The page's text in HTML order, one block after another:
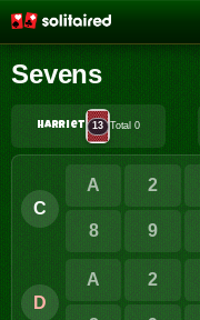
Sevens
Harriet 13 Total 0
C
A 2
8 9
D
A 2